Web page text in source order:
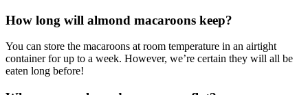
How long will almond macaroons keep?
You can store the macaroons at room temperature in an airtight
container for up to a week. However, we’re certain they will all be
eaten long before!